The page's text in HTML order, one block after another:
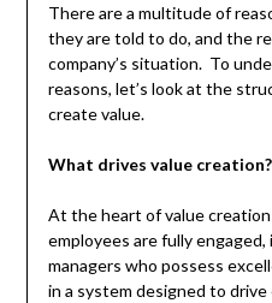
There are a multitude of
they are told to do, and the
company’s situation. To
reasons, let’s look at the
create value.
What drives value creation?
At the heart of value
employees are fully
managers who possess
in a system designed to